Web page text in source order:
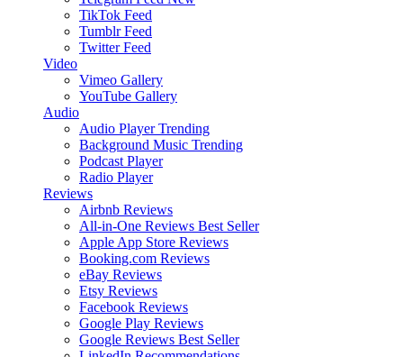
TikTok Feed
Tumblr Feed
Twitter Feed
Video
Vimeo Gallery
YouTube Gallery
Audio
Audio Player Trending
Background Music Trending
Podcast Player
Radio Player
Reviews
Airbnb Reviews
All-in-One Reviews Best Seller
Apple App Store Reviews
Booking.com Reviews
eBay Reviews
Etsy Reviews
Facebook Reviews
Google Play Reviews
Google Reviews Best Seller